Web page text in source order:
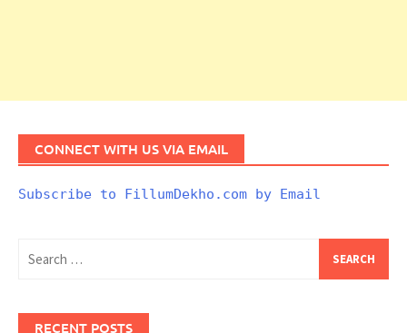
CONNECT WITH US VIA EMAIL
Subscribe to FillumDekho.com by Email
for:
RECENT POSTS